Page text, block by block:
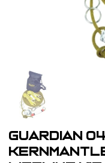
Guardian